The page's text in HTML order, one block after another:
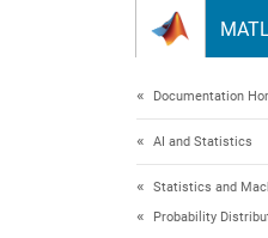
Documentation
AI and Statistics
Statistics and
Probability